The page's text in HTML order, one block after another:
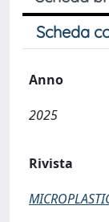
Scheda
Anno
2025
Rivista